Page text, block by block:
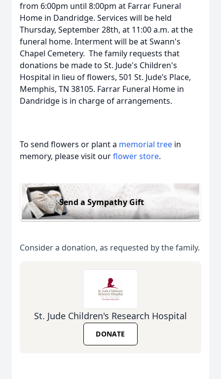
from 6:00pm until 8:00pm at Farrar Funeral
Home in Dandridge. Services will be held
Thursday, September 28th, at 11:00 a.m. at the
funeral home. Interment will be at Swann's
Chapel Cemetery. The family requests that
donations be made to St. Jude's Children's
Hospital in lieu of flowers, 501 St. Jude’s Place,
Memphis, TN 38105. Farrar Funeral Home in
Dandridge is in charge of arrangements.
To send flowers or plant a memorial tree in
memory, please visit ourflower store.
Send a Sympathy Gift
Consider a donation, as requested by the family.
St. Jude Children's Research Hospital
DONATE